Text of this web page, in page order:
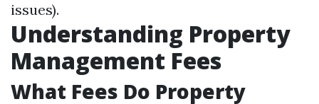
issues).
Understanding Property
Management Fees
What Fees Do Property